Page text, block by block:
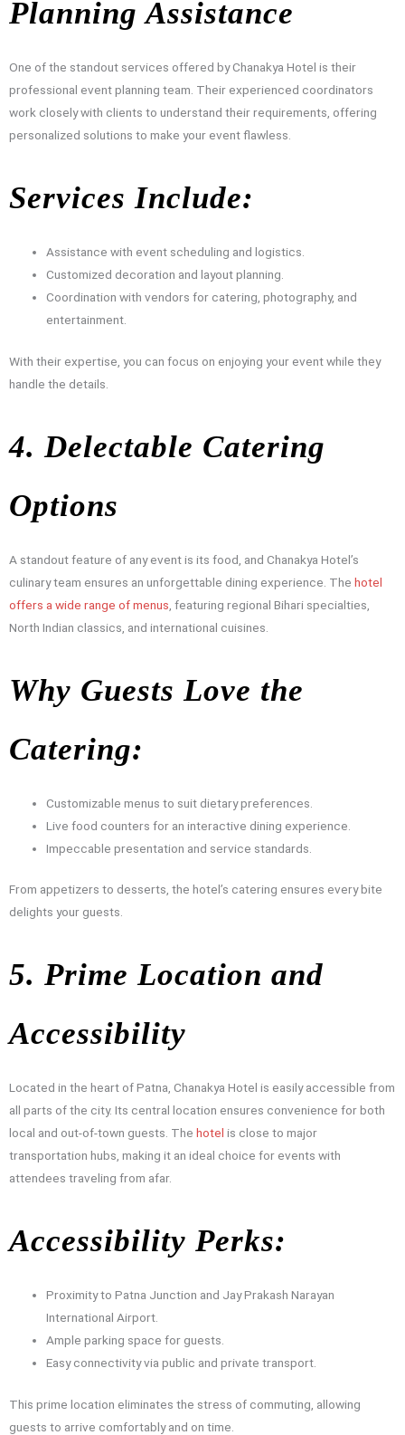
Planning Assistance
One of the standout services offered by Chanakya Hotel is their
professional event planning team. Their experienced coordinators
work closely with clients to understand their requirements, offering
personalized solutions to make your event flawless.
Services Include:
Assistance with event scheduling and logistics.
Customized decoration and layout planning.
Coordination with vendors for catering, photography, and
entertainment.
With their expertise, you can focus on enjoying your event while they
handle the details.
4. Delectable Catering
Options
A standout feature of any event is its food, and Chanakya Hotel’s
culinary team ensures an unforgettable dining experience. The hotel
offers a wide range of menus , featuring regional Bihari specialties,
North Indian classics, and international cuisines.
Why Guests Love the
Catering:
Customizable menus to suit dietary preferences.
Live food counters for an interactive dining experience.
Impeccable presentation and service standards.
From appetizers to desserts, the hotel’s catering ensures every bite
delights your guests.
5. Prime Location and
Accessibility
Located in the heart of Patna, Chanakya Hotel is easily accessible from
all parts of the city. Its central location ensures convenience for both
local and out-of-town guests. The hotel is close to major
transportation hubs, making it an ideal choice for events with
attendees traveling from afar.
Accessibility Perks:
Proximity to Patna Junction and Jay Prakash Narayan
International Airport.
Ample parking space for guests.
Easy connectivity via public and private transport.
This prime location eliminates the stress of commuting, allowing
guests to arrive comfortably and on time.